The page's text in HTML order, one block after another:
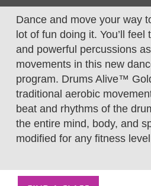
MobilePROGRAMS
CLASSES
SCHEDULES
360
Dance and move your way
lot of fun doing it. You’ll
and powerful percussions
movements in this new
program. Drums Alive™
traditional aerobic
beat and rhythms of the
the entire mind, body, and
modified for any fitness